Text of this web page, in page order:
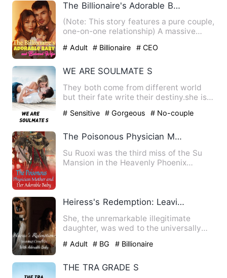
The Billionaire's Adorable Baby and Beloved Wife
(Note: This story features a pure couple,
one-on-one relationship) A massive
# Adult # Billionaire # CEO
WE ARE SOULMATE S
They both come from different world
but their fate write their destiny.she is
# Sensitive # Gorgeous # No-couple
The Poisonous Physician Mother and Her Adorable Baby
Su Ruoxi was the third miss of the Su
Mansion in the Heavenly Phoenix
Heiress's Redemption: Leaving Cruel Ex With Adorable Baby
She, the unremarkable illegitimate
daughter, was wed to the universally
# Adult # BG # Billionaire
THE TRA GRADE S